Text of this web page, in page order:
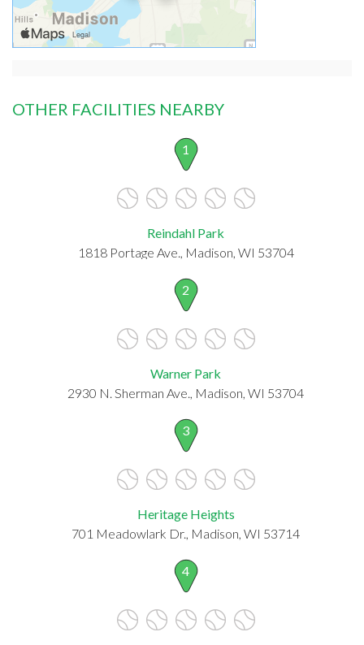
OTHER FACILITIES NEARBY
1
Reindahl Park
1818 Portage Ave., Madison, WI 53704
2
Warner Park
2930 N. Sherman Ave., Madison, WI 53704
3
Heritage Heights
701 Meadowlark Dr., Madison, WI 53714
4